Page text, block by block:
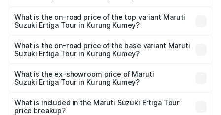
Suzuki Ertiga Tour in Kurung Kumey is ₹48.63 thousands
What is the on-road price of the top variant Maruti
Suzuki Ertiga Tour in Kurung Kumey?
lakhs Lakh in Kurung Kumey.
What is the on-road price of the base variant Maruti
Suzuki Ertiga Tour in Kurung Kumey?
lakhs Lakh in Kurung Kumey.
What is the ex-showroom price of Maruti
Suzuki Ertiga Tour in Kurung Kumey?
Suzuki Ertiga Tour in Kurung Kumey is ₹9.75 lakhs.
What is included in the Maruti Suzuki Ertiga Tour
price breakup?